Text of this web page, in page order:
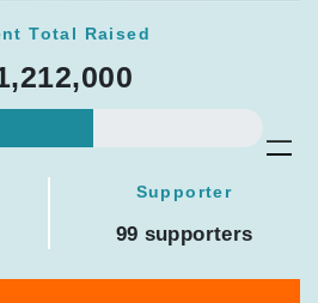
Total Raised
Supporter
99 supporters